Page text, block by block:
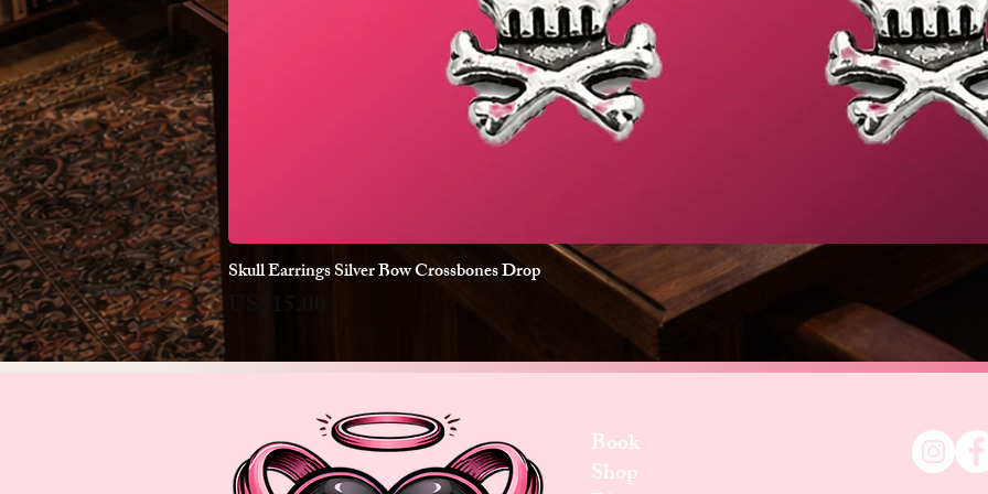
Quick View
Skull Earrings Silver Bow Crossbones Drop
Book
Shop